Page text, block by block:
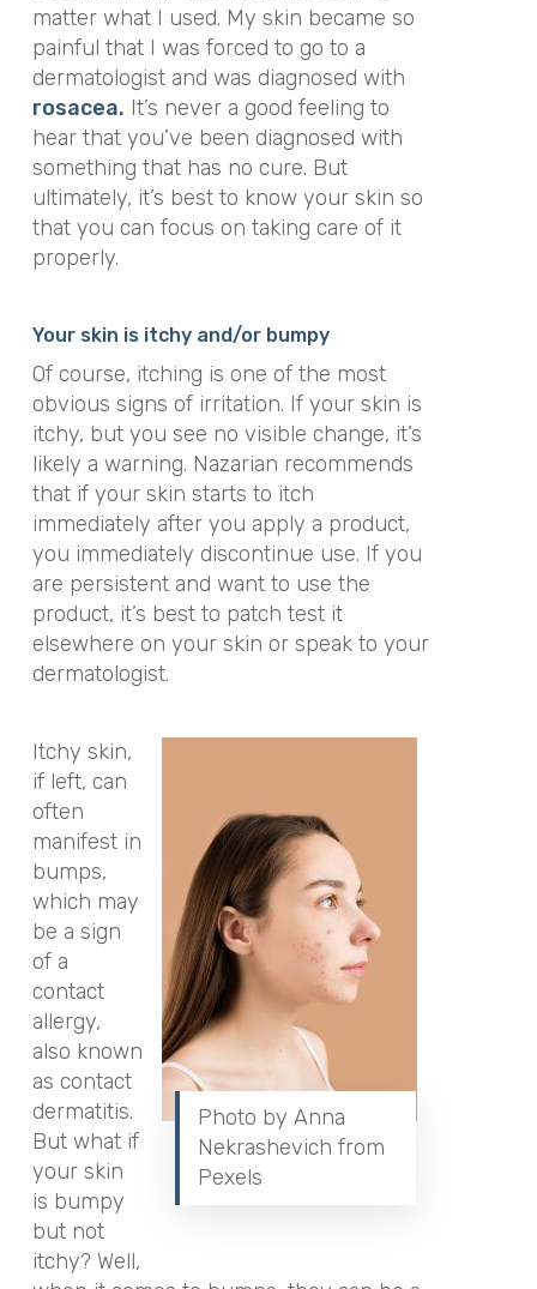
matter what I used. My skin became so
painful that I was forced to go to a
dermatologist and was diagnosed with
rosacea. It’s never a good feeling to
hear that you’ve been diagnosed with
something that has no cure. But
ultimately, it’s best to know your skin so
that you can focus on taking care of it
properly.
Your skin is itchy and/or bumpy
Of course, itching is one of the most
obvious signs of irritation. If your skin is
itchy, but you see no visible change, it’s
likely a warning. Nazarian recommends
that if your skin starts to itch
immediately after you apply a product,
you immediately discontinue use. If you
are persistent and want to use the
product, it’s best to patch test it
elsewhere on your skin or speak to your
dermatologist.
Photo by Anna
Nekrashevich from
Pexels
Itchy skin,
if left, can
often
manifest in
bumps,
which may
be a sign
of a
contact
allergy,
also known
as contact
dermatitis.
But what if
your skin
is bumpy
but not
itchy? Well,